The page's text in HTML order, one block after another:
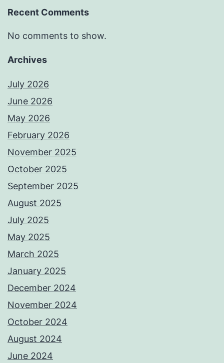
Recent Comments
No comments to show.
Archives
July 2026
June 2026
May 2026
February 2026
November 2025
October 2025
September 2025
August 2025
July 2025
May 2025
March 2025
January 2025
December 2024
November 2024
October 2024
August 2024
June 2024